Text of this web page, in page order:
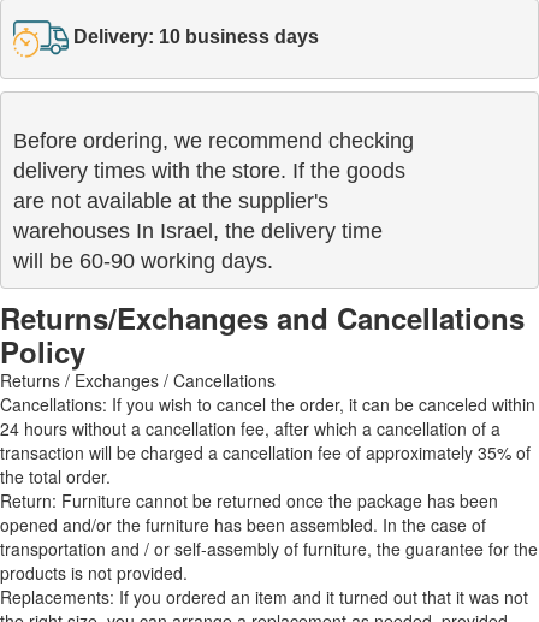
Delivery: 10 business days
Before ordering, we recommend checking
delivery times with the store. If the goods
are not available at the supplier's
warehouses In Israel, the delivery time
will be 60-90 working days.
Returns/Exchanges and Cancellations
Policy
Returns / Exchanges / Cancellations
Cancellations: If you wish to cancel the order, it can be canceled within
24 hours without a cancellation fee, after which a cancellation of a
transaction will be charged a cancellation fee of approximately 35% of
the total order.
Return: Furniture cannot be returned once the package has been
opened and/or the furniture has been assembled. In the case of
transportation and / or self-assembly of furniture, the guarantee for the
products is not provided.
Replacements: If you ordered an item and it turned out that it was not